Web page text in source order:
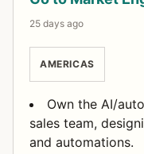
25 days ago
AMERICAS
Own the AI/
sales team,
and automations.